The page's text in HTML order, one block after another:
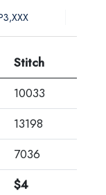
Stitch
10033
13198
7036
$4